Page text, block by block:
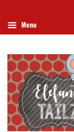
Menu